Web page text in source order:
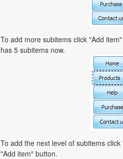
To add more subitems click "Add
has 5 subitems now.
To add the next level of subitems
"Add item" button.